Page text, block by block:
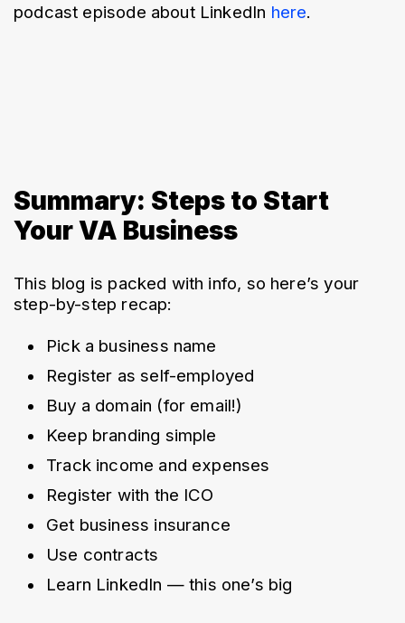
podcast episode about LinkedIn here.
Summary: Steps to Start
Your VA Business
This blog is packed with info, so here’s your
step-by-step recap:
Pick a business name
Register as self-employed
Buy a domain (for email!)
Keep branding simple
Track income and expenses
Register with the ICO
Get business insurance
Use contracts
Learn LinkedIn — this one’s big